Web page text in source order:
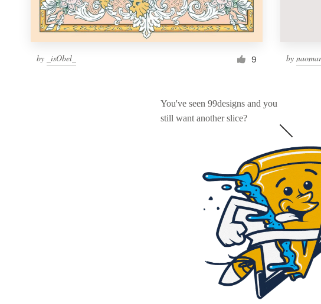
by _isObel_ 9 by
You've seen 99designs and you
still want another slice?